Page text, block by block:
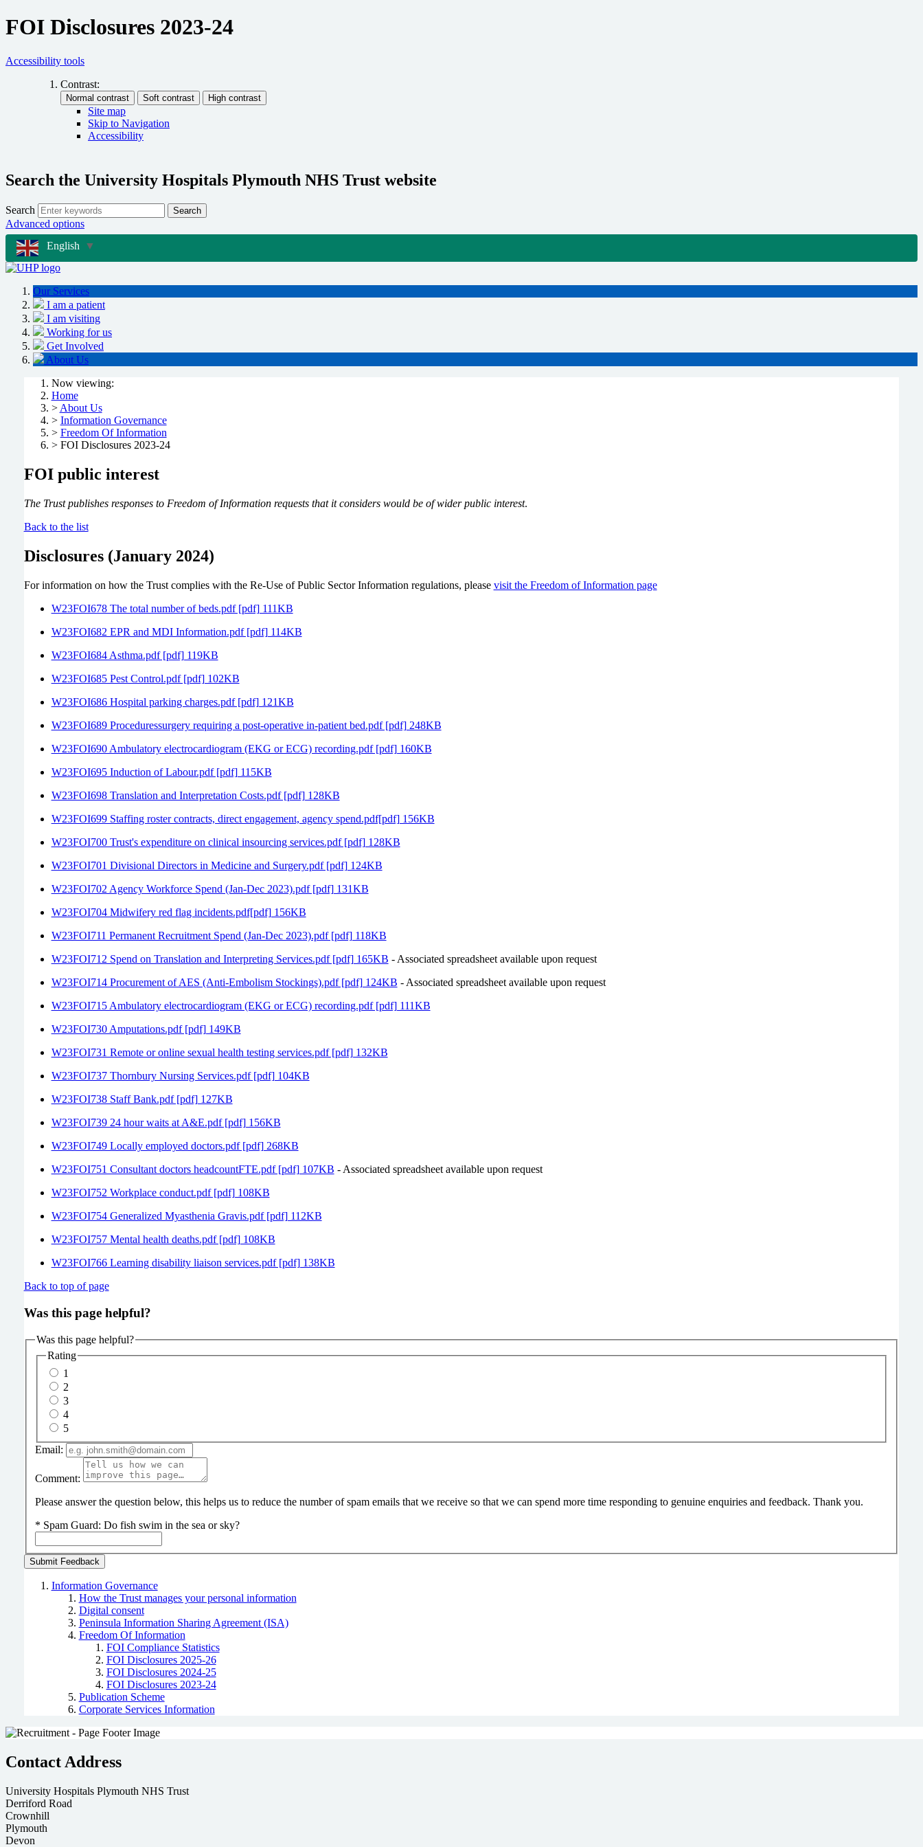
FOI Disclosures 2023-24
Accessibility tools
Contrast:
Site map
Skip to Navigation
Accessibility
Search the University Hospitals Plymouth NHS Trust website
Search Search
Advanced options
English ▼
Our Services
I am a patient
I am visiting
Working for us
Get Involved
About Us
Now viewing:
Home
>About Us
> Information Governance
> Freedom Of Information
> FOI Disclosures 2023-24
FOI public interest
The Trust publishes responses to Freedom of Information requests that it considers would be of wider public interest.
Back to the list
Disclosures (January 2024)
For information on how the Trust complies with the Re-Use of Public Sector Information regulations, please visit the Freedom of Information page
W23FOI678 The total number of beds.pdf [pdf] 111KB
W23FOI682 EPR and MDI Information.pdf [pdf] 114KB
W23FOI684 Asthma.pdf [pdf] 119KB
W23FOI685 Pest Control.pdf [pdf] 102KB
W23FOI686 Hospital parking charges.pdf [pdf] 121KB
W23FOI689 Proceduressurgery requiring a post-operative in-patient bed.pdf [pdf] 248KB
W23FOI690 Ambulatory electrocardiogram (EKG or ECG) recording.pdf [pdf] 160KB
W23FOI695 Induction of Labour.pdf [pdf] 115KB
W23FOI698 Translation and Interpretation Costs.pdf [pdf] 128KB
W23FOI699 Staffing roster contracts, direct engagement, agency spend.pdf[pdf] 156KB
W23FOI700 Trust's expenditure on clinical insourcing services.pdf [pdf] 128KB
W23FOI701 Divisional Directors in Medicine and Surgery.pdf [pdf] 124KB
W23FOI702 Agency Workforce Spend (Jan-Dec 2023).pdf [pdf] 131KB
W23FOI704 Midwifery red flag incidents.pdf[pdf] 156KB
W23FOI711 Permanent Recruitment Spend (Jan-Dec 2023).pdf [pdf] 118KB
W23FOI712 Spend on Translation and Interpreting Services.pdf [pdf] 165KB - Associated spreadsheet available upon request
W23FOI714 Procurement of AES (Anti-Embolism Stockings).pdf [pdf] 124KB - Associated spreadsheet available upon request
W23FOI715 Ambulatory electrocardiogram (EKG or ECG) recording.pdf [pdf] 111KB
W23FOI730 Amputations.pdf [pdf] 149KB
W23FOI731 Remote or online sexual health testing services.pdf [pdf] 132KB
W23FOI737 Thornbury Nursing Services.pdf [pdf] 104KB
W23FOI738 Staff Bank.pdf [pdf] 127KB
W23FOI739 24 hour waits at A&E.pdf [pdf] 156KB
W23FOI749 Locally employed doctors.pdf [pdf] 268KB
W23FOI751 Consultant doctors headcountFTE.pdf [pdf] 107KB - Associated spreadsheet available upon request
W23FOI752 Workplace conduct.pdf [pdf] 108KB
W23FOI754 Generalized Myasthenia Gravis.pdf [pdf] 112KB
W23FOI757 Mental health deaths.pdf [pdf] 108KB
W23FOI766 Learning disability liaison services.pdf [pdf] 138KB
Back to top of page
Was this page helpful?
Was this page helpful?
Rating
1
2
3
4
5
Email:
Comment:
Please answer the question below, this helps us to reduce the number of spam emails that we receive so that we can spend more time responding to genuine enquiries and feedback. Thank you.
* Spam Guard: Do fish swim in the sea or sky?
Information Governance
How the Trust manages your personal information
Digital consent
Peninsula Information Sharing Agreement (ISA)
Freedom Of Information
FOI Compliance Statistics
FOI Disclosures 2025-26
FOI Disclosures 2024-25
FOI Disclosures 2023-24
Publication Scheme
Corporate Services Information
Contact Address
University Hospitals Plymouth NHS Trust
Derriford Road
Crownhill
Plymouth
Devon